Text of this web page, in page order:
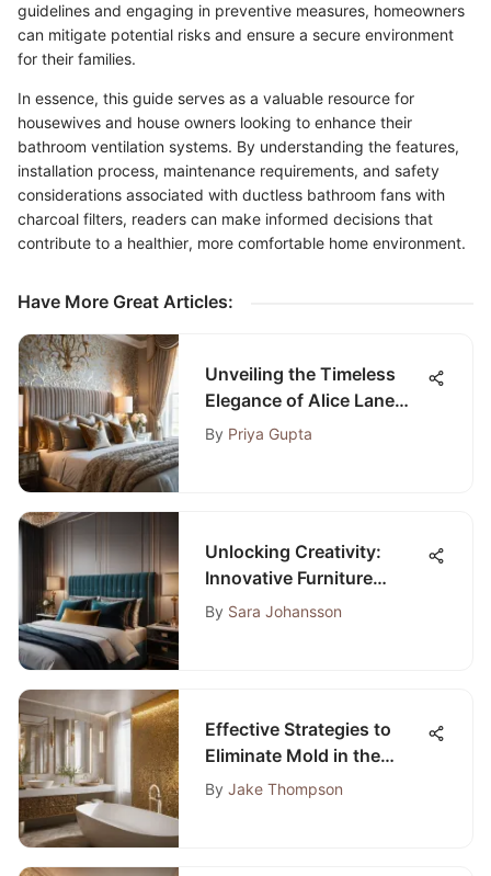
guidelines and engaging in preventive measures, homeowners
can mitigate potential risks and ensure a secure environment
for their families.
In essence, this guide serves as a valuable resource for
housewives and house owners looking to enhance their
bathroom ventilation systems. By understanding the features,
installation process, maintenance requirements, and safety
considerations associated with ductless bathroom fans with
charcoal filters, readers can make informed decisions that
contribute to a healthier, more comfortable home environment.
Have More Great Articles:
Unveiling the Timeless
Elegance of Alice Lane
Bedroom Design
By Priya Gupta
Unlocking Creativity:
Innovative Furniture
Placement Ideas for
By Sara Johansson
Effective Strategies to
Eliminate Mold in the
Bathroom: A
By Jake Thompson